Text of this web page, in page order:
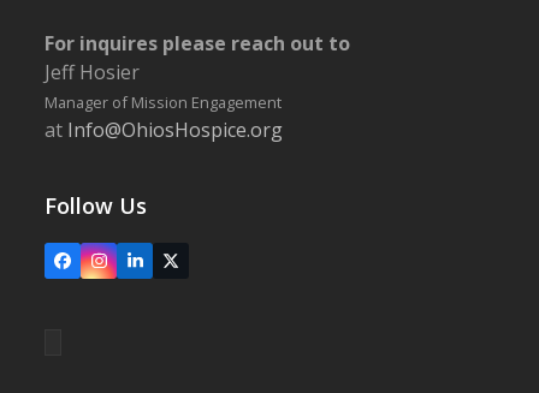
For inquires please reach out to
Jeff Hosier
Manager of Mission Engagement
at Info@OhiosHospice.org
Follow Us
FacebookInstagram
LinkedIn
X